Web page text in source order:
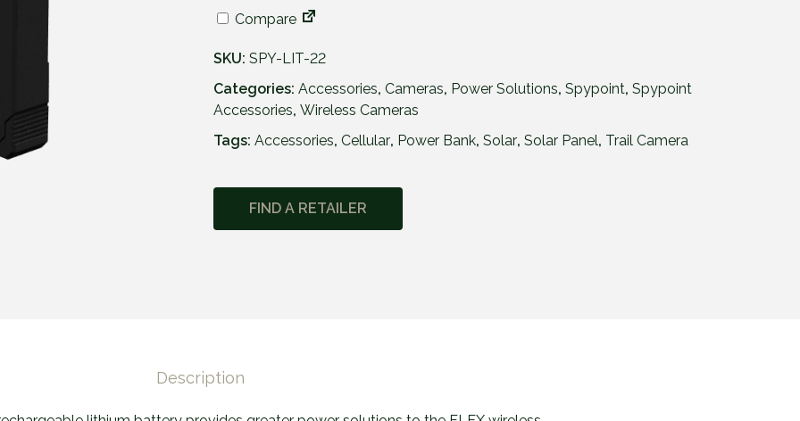
Compare
SKU: SPY-LIT-22
Categories: Accessories, Cameras, Power Solutions, Spypoint, Spypoint
Accessories, Wireless Cameras
Tags: Accessories, Cellular, Power Bank, Solar, Solar Panel, Trail Camera
FIND A RETAILER
Description